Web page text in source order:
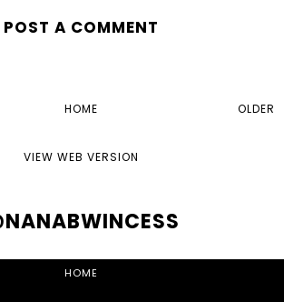
POST A COMMENT
OLDER
HOME
VIEW WEB VERSION
HOME